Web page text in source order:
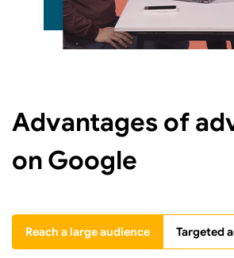
Advantages of
on Google
Reach a large audience Targeted